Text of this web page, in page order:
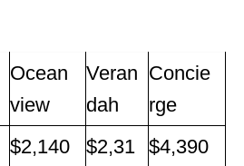
Ocean
view
Veran
dah
Concie
rge
$2,140
$2,31 $4,390